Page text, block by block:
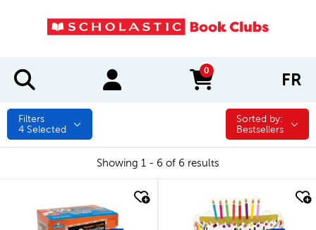
0
items in cart FR
Filters
4 Selected
Sorted by:
Sorted by:
Bestsellers
Showing 1 - 6 of 6 results